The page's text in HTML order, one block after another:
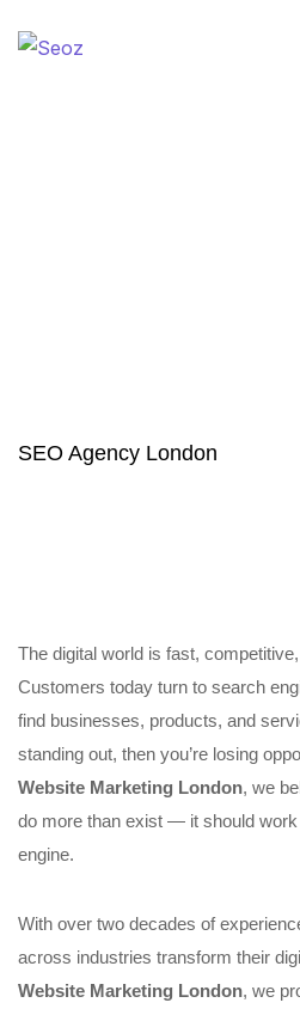
SEO Agency London
The digital world is fast,
Customers today turn to search
find businesses, products, and
standing out, then you’re losing
Website Marketing London, we
do more than exist — it should
engine.
With over two decades of
across industries transform their
Website Marketing London, we